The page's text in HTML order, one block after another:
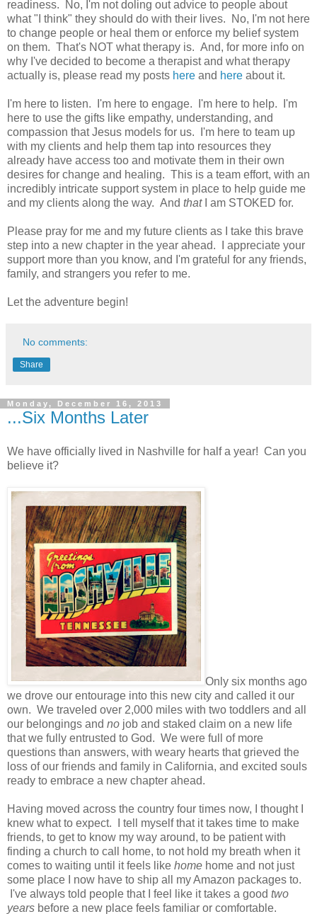
readiness. No, I'm not doling out advice to people about
what "I think" they should do with their lives. No, I'm not here
to change people or heal them or enforce my belief system
on them. That's NOT what therapy is. And, for more info on
why I've decided to become a therapist and what therapy
actually is, please read my posts here and here about it.
I'm here to listen. I'm here to engage. I'm here to help. I'm
here to use the gifts like empathy, understanding, and
compassion that Jesus models for us. I'm here to team up
with my clients and help them tap into resources they
already have access too and motivate them in their own
desires for change and healing. This is a team effort, with an
incredibly intricate support system in place to help guide me
and my clients along the way. And thatI am STOKED for.
Please pray for me and my future clients as I take this brave
step into a new chapter in the year ahead. I appreciate your
support more than you know, and I'm grateful for any friends,
family, and strangers you refer to me.
Let the adventure begin!
No comments:
Share
Monday, December 16, 2013
...Six Months Later
We have officially lived in Nashville for half a year! Can you
believe it?
Only six months ago
we drove our entourage into this new city and called it our
own. We traveled over 2,000 miles with two toddlers and all
our belongings and no job and staked claim on a new life
that we fully entrusted to God. We were full of more
questions than answers, with weary hearts that grieved the
loss of our friends and family in California, and excited souls
ready to embrace a new chapter ahead.
Having moved across the country four times now, I thought I
knew what to expect. I tell myself that it takes time to make
friends, to get to know my way around, to be patient with
finding a church to call home, to not hold my breath when it
comes to waiting until it feels like home home and not just
some place I now have to ship all my Amazon packages to.
I've always told people that I feel like it takes a good two
years before a new place feels familiar or comfortable.